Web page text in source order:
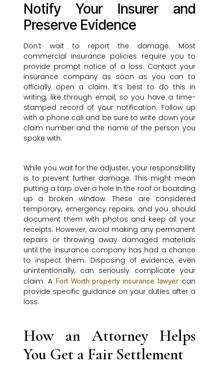
Notify Your Insurer and
Preserve Evidence
Don’t wait to report the damage. Most
commercial insurance policies require you to
provide prompt notice of a loss. Contact your
insurance company as soon as you can to
officially open a claim. It’s best to do this in
writing, like through email, so you have a time-
stamped record of your notification. Follow up
with a phone call and be sure to write down your
claim number and the name of the person you
spoke with.
While you wait for the adjuster, your responsibility
is to prevent further damage. This might mean
putting a tarp over a hole in the roof or boarding
up a broken window. These are considered
temporary, emergency repairs, and you should
document them with photos and keep all your
receipts. However, avoid making any permanent
repairs or throwing away damaged materials
until the insurance company has had a chance
to inspect them. Disposing of evidence, even
unintentionally, can seriously complicate your
claim. A Fort Worth property insurance lawyercan
provide specific guidance on your duties after a
loss.
How an Attorney Helps
You Get a Fair Settlement